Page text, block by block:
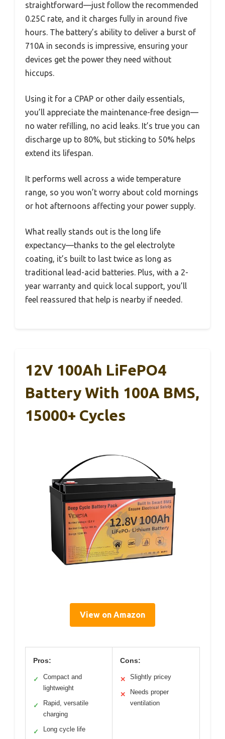
straightforward—just follow the recommended
0.25C rate, and it charges fully in around five
hours. The battery’s ability to deliver a burst of
710A in seconds is impressive, ensuring your
devices get the power they need without
hiccups.
Using it for a CPAP or other daily essentials,
you’ll appreciate the maintenance-free design—
no water refilling, no acid leaks. It’s true you can
discharge up to 80%, but sticking to 50% helps
extend its lifespan.
It performs well across a wide temperature
range, so you won’t worry about cold mornings
or hot afternoons affecting your power supply.
What really stands out is the long life
expectancy—thanks to the gel electrolyte
coating, it’s built to last twice as long as
traditional lead-acid batteries. Plus, with a 2-
year warranty and quick local support, you’ll
feel reassured that help is nearby if needed.
12V 100Ah LiFePO4
Battery With 100A BMS,
15000+ Cycles
View on Amazon
Pros:
✓
Compact and
lightweight
✓
Rapid, versatile
charging
✓ Long cycle life
Cons:
✕ Slightly pricey
✕
Needs proper
ventilation